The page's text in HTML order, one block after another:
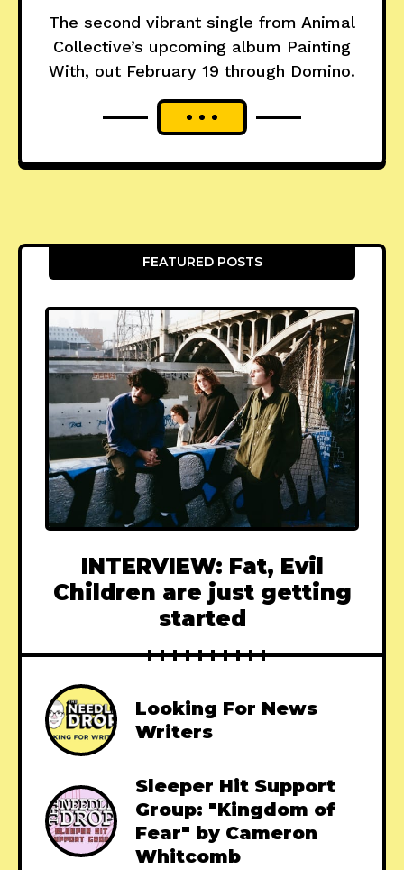
The second vibrant single from Animal
Collective’s upcoming album Painting
With, out February 19 through Domino.
FEATURED POSTS
INTERVIEW: Fat, Evil
Children are just getting
started
Looking For News
Writers
Sleeper Hit Support
Group: "Kingdom of
Fear" by Cameron
Whitcomb